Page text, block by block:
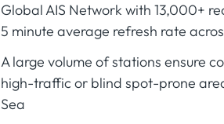
Global AIS Network with 13,000+
5 minute average refresh rate
A large volume of stations ensure
high-traffic or blind spot-prone
Sea